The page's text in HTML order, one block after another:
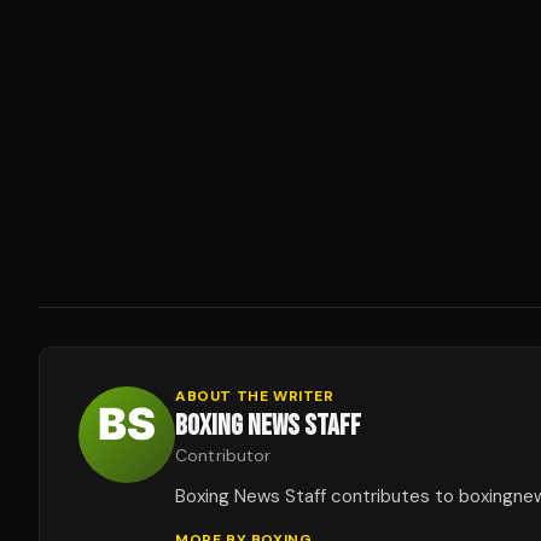
ABOUT THE WRITER
BOXING NEWS STAFF
Contributor
Boxing News Staff contributes to